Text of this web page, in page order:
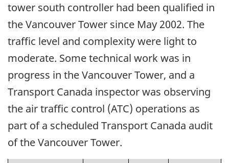
tower south controller had been qualified in
the Vancouver Tower since May 2002. The
traffic level and complexity were light to
moderate. Some technical work was in
progress in the Vancouver Tower, and a
Transport Canada inspector was observing
the air traffic control (ATC) operations as
part of a scheduled Transport Canada audit
of the Vancouver Tower.